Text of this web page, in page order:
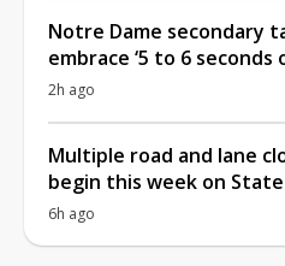
Notre Dame secondary
embrace ‘5 to 6 seconds
2h ago
Multiple road and lane
begin this week on State
6h ago